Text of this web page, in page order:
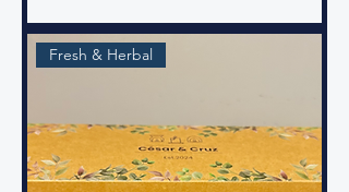
Fresh & Herbal